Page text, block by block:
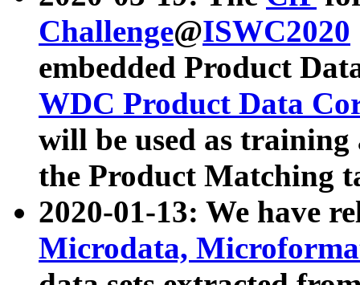
Challenge@ISWC2020
embedded Product
WDC Product Data
will be used as
the Product Matching
2020-01-13: We have
Microdata,